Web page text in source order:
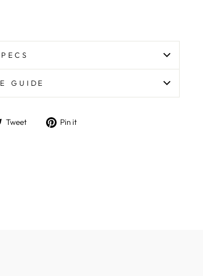
GUIDE
Tweet
TweetPin it